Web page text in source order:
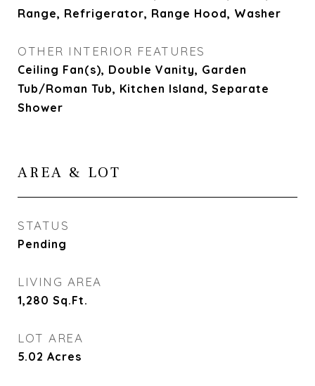
Range, Refrigerator, Range Hood, Washer
OTHER INTERIOR FEATURES
Ceiling Fan(s), Double Vanity, Garden
Tub/Roman Tub, Kitchen Island, Separate
Shower
AREA & LOT
STATUS
Pending
LIVING AREA
1,280 Sq.Ft.
LOT AREA
5.02 Acres